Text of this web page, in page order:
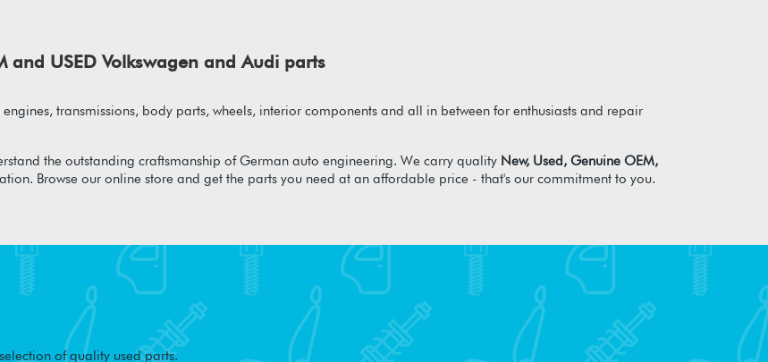
and USED Volkswagen and Audi parts
transmissions, body parts, wheels, interior components and all in between for enthusiasts and repair
the outstanding craftsmanship of German auto engineering. We carry quality New, Used, Genuine OEM,
Browse our online store and get the parts you need at an affordable price - that's our commitment to you.
of quality used parts.